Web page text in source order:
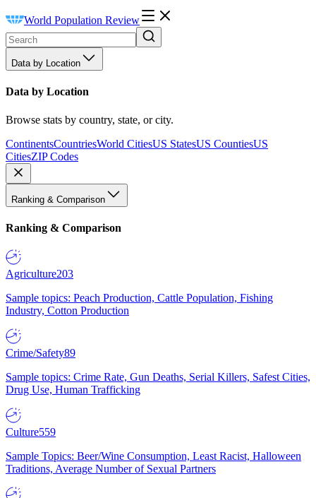
World Population Review
Data by Location
Data by Location
Browse stats by country, state, or city.
ContinentsCountriesWorld CitiesUS StatesUS CountiesUS
CitiesZIP Codes
Ranking & Comparison
Ranking & Comparison
Agriculture203
Sample topics: Peach Production, Cattle Population, Fishing
Industry, Cotton Production
Crime/Safety89
Sample topics: Crime Rate, Gun Deaths, Serial Killers, Safest Cities,
Drug Use, Human Trafficking
Culture559
Sample Topics: Beer/Wine Consumption, Least Racist, Halloween
Traditions, Average Number of Sexual Partners